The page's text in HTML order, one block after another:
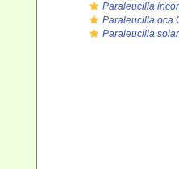
Paraleucilla
Paraleucilla oca
Paraleucilla